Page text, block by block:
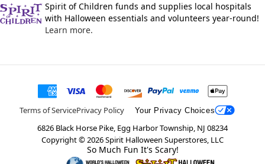
Spirit of Children funds and supplies local hospitals
with Halloween essentials and volunteers year-round!
Learn more.
Terms of ServicePrivacy Policy Your Privacy Choices
6826 Black Horse Pike, Egg Harbor Township, NJ 08234
Copyright ©2026Spirit Halloween Superstores, LLC
So Much Fun It's Scary!